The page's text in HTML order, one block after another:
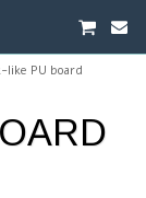
like PU board